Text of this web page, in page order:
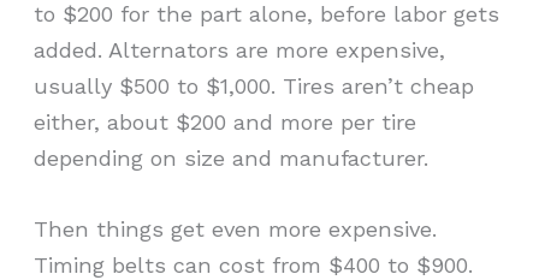
to $200 for the part alone, before labor gets
added. Alternators are more expensive,
usually $500 to $1,000. Tires aren’t cheap
either, about $200 and more per tire
depending on size and manufacturer.
Then things get even more expensive.
Timing belts can cost from $400 to $900.